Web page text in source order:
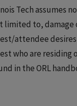
Tech assumes
limited to, damage
attendee
who are residing
in the ORL